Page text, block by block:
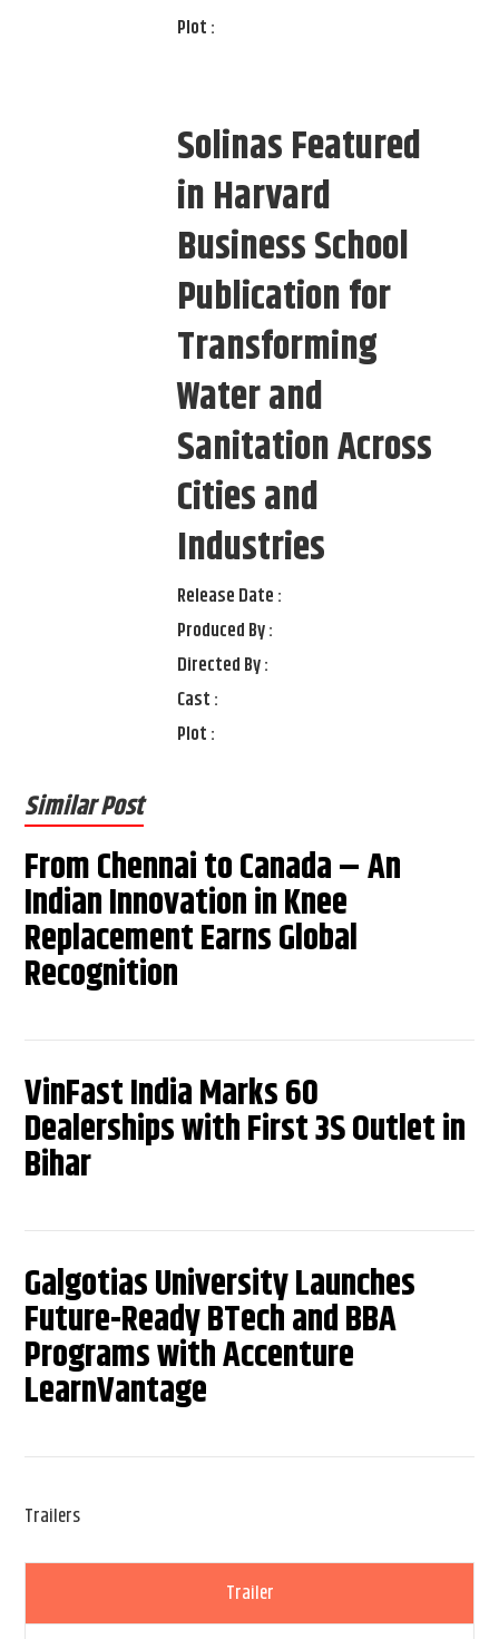
Plot :
Solinas Featured
in Harvard
Business School
Publication for
Transforming
Water and
Sanitation Across
Cities and
Industries
Release Date :
Produced By :
Directed By :
Cast :
Plot :
Similar Post
From Chennai to Canada – An
Indian Innovation in Knee
Replacement Earns Global
Recognition
VinFast India Marks 60
Dealerships with First 3S Outlet in
Bihar
Galgotias University Launches
Future-Ready BTech and BBA
Programs with Accenture
LearnVantage
Trailers
Trailer